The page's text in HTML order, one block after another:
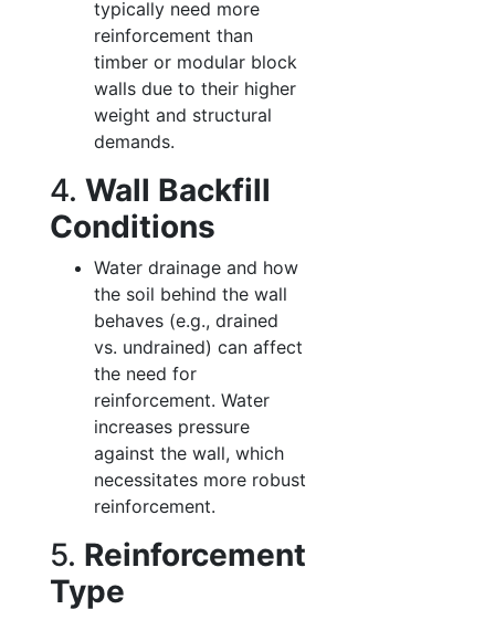
typically need more
reinforcement than
timber or modular block
walls due to their higher
weight and structural
demands.
4. Wall Backfill
Conditions
Water drainage and how
the soil behind the wall
behaves (e.g., drained
vs. undrained) can affect
the need for
reinforcement. Water
increases pressure
against the wall, which
necessitates more robust
reinforcement.
5. Reinforcement
Type